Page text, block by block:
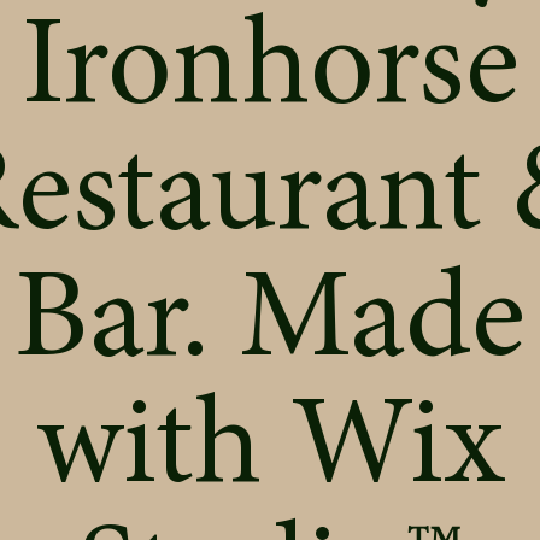
Ironhorse
Bar. Made
with Wix